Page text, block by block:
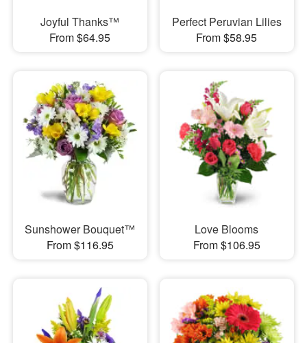
Joyful Thanks™
From $64.95
Perfect Peruvian Lilies
From $58.95
Sunshower Bouquet™
From $116.95
Love Blooms
From $106.95